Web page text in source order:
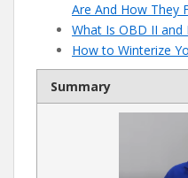
Are And How They
What Is OBD II
How to Winterize
Summary